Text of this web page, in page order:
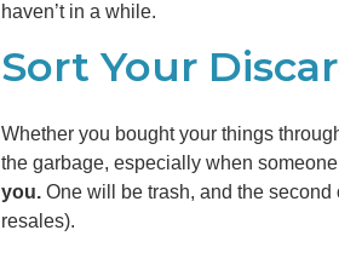
haven’t in a while.
Sort Your
Whether you bought your things
the garbage, especially when
you. One will be trash, and the
resales).